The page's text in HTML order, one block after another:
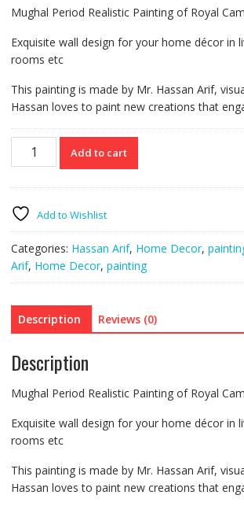
Mughal Period Realistic Painting of Royal
Exquisite wall design for your home décor in
rooms etc
This painting is made by Mr. Hassan Arif,
Hassan loves to paint new creations that
Royal
Mughal
quantity
Add to cart
Add to Wishlist
Categories: Hassan Arif, Home Decor,
Arif, Home Decor, painting
Description Reviews (0)
Description
Mughal Period Realistic Painting of Royal
Exquisite wall design for your home décor in
rooms etc
This painting is made by Mr. Hassan Arif,
Hassan loves to paint new creations that